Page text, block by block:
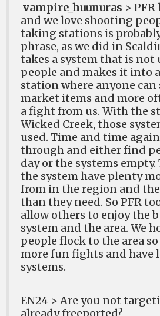
vampire_huunuras >
and we love shooting
taking stations is
phrase, as we did in
takes a system that is not
people and makes it into
station where anyone
market items and more
a fight from us. With the
Wicked Creek, those
used. Time and time
through and either find
day or the systems empty.
the system have plenty
from in the region and
than they need. So PFR
allow others to enjoy the
system and the area. We
people flock to the area so
more fun fights and have
systems.
EN24 > Are you not